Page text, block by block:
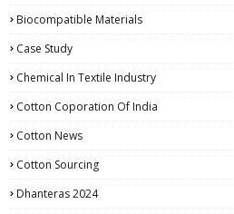
Biocompatible Materials
Case Study
Chemical In Textile Industry
Cotton Coporation Of India
Cotton News
Cotton Sourcing
Dhanteras 2024